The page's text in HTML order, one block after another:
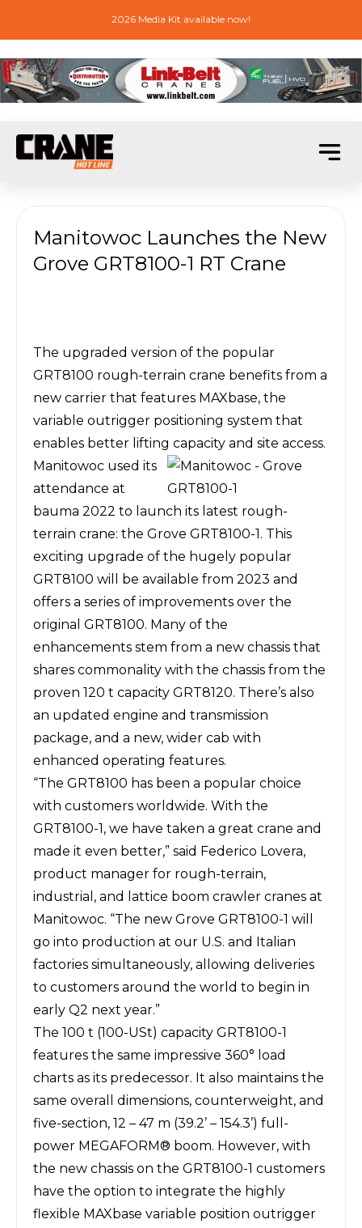
2026 Media Kit available now!
Manitowoc Launches the New
Grove GRT8100-1 RT Crane
The upgraded version of the popular
GRT8100 rough-terrain crane benefits from a
new carrier that features MAXbase, the
variable outrigger positioning system that
enables better lifting capacity and site access.
Manitowoc used its
attendance at
bauma 2022 to launch its latest rough-
terrain crane: the Grove GRT8100-1. This
exciting upgrade of the hugely popular
GRT8100 will be available from 2023 and
offers a series of improvements over the
original GRT8100. Many of the
enhancements stem from a new chassis that
shares commonality with the chassis from the
proven 120 t capacity GRT8120. There’s also
an updated engine and transmission
package, and a new, wider cab with
enhanced operating features.
“The GRT8100 has been a popular choice
with customers worldwide. With the
GRT8100-1, we have taken a great crane and
made it even better,” said Federico Lovera,
product manager for rough-terrain,
industrial, and lattice boom crawler cranes at
Manitowoc. “The new Grove GRT8100-1 will
go into production at our U.S. and Italian
factories simultaneously, allowing deliveries
to customers around the world to begin in
early Q2 next year.”
The 100 t (100-USt) capacity GRT8100-1
features the same impressive 360° load
charts as its predecessor. It also maintains the
same overall dimensions, counterweight, and
five-section, 12 – 47 m (39.2’ – 154.3’) full-
power MEGAFORM® boom. However, with
the new chassis on the GRT8100-1 customers
have the option to integrate the highly
flexible MAXbase variable position outrigger